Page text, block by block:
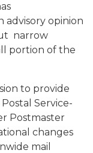
advisory opinion
narrow
portion of the
to provide
Service-
Postmaster
changes
mail